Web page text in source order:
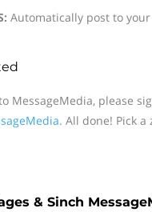
Automatically post to
MessageMedia, please
All done! Pick
& Sinch